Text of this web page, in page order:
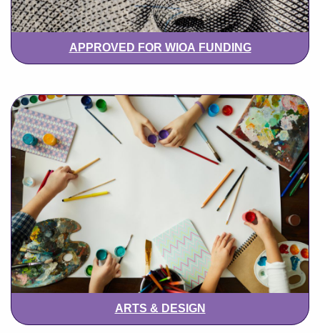
APPROVED FOR WIOA FUNDING
ARTS & DESIGN